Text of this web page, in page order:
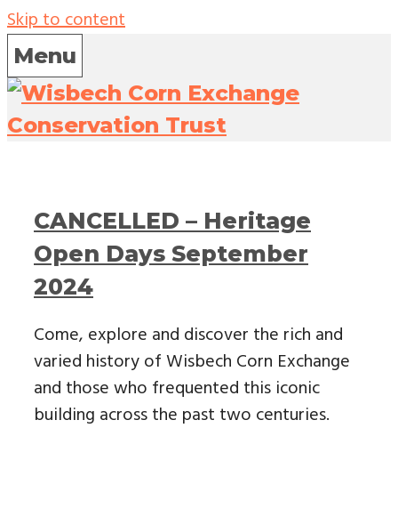
Skip to content
Menu
CANCELLED – Heritage
Open Days September
2024
Come, explore and discover the rich and
varied history of Wisbech Corn Exchange
and those who frequented this iconic
building across the past two centuries.